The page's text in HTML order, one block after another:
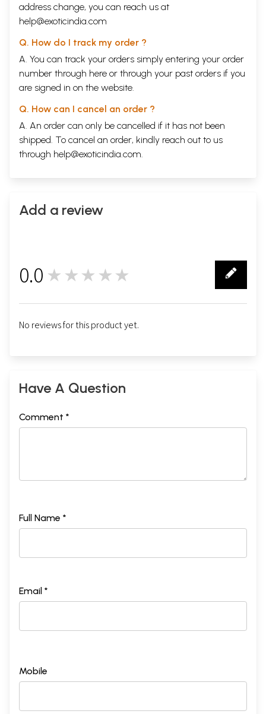
address change, you can reach us at
help@exoticindia.com
Q. How do I track my order ?
A. You can track your orders simply entering your order
number through here or through your past orders if you
are signed in on the website.
Q. How can I cancel an order ?
A. An order can only be cancelled if it has not been
shipped. To cancel an order, kindly reach out to us
through help@exoticindia.com.
Add a review
0.0 ★★★★★
No reviews for this product yet.
Have A Question
Comment *
Full Name *
Email *
Mobile